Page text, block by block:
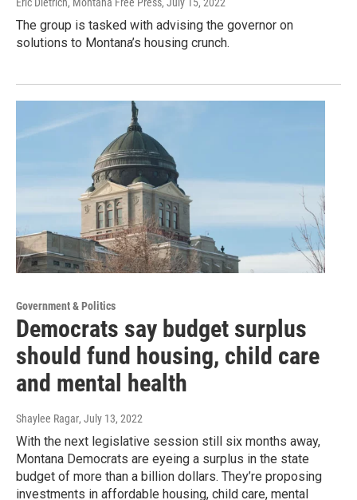
Eric Dietrich, Montana Free Press, July 15, 2022
The group is tasked with advising the governor on
solutions to Montana’s housing crunch.
Government & Politics
Democrats say budget surplus
should fund housing, child care
and mental health
Shaylee Ragar, July 13, 2022
With the next legislative session still six months away,
Montana Democrats are eyeing a surplus in the state
budget of more than a billion dollars. They’re proposing
investments in affordable housing, child care, mental